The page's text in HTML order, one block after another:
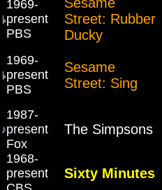
1969-
present
PBS
Street: Rubber
Ducky
1969-
present
PBS
Sesame
Street: Sing
1987-
present
Fox
The Simpsons
1968-
present
Sixty Minutes